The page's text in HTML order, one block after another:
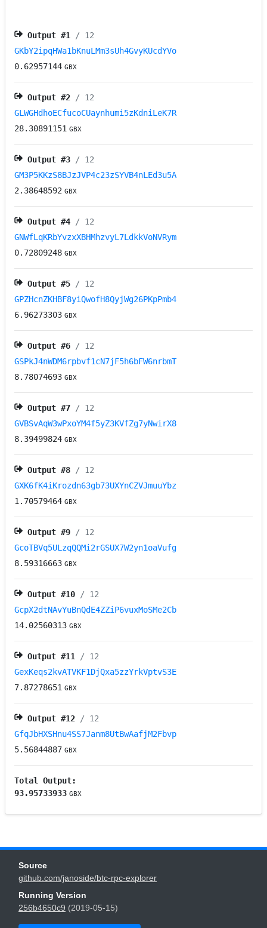
Output #1
/ 12
GKbY2ipqHWa1bKnuLMm3sUh4GvyKUcdYVo
0.62957144 GBX
Output #2 / 12
GLWGHdhoECfucoCUaynhumi5zKdniLeK7R
28.30891151 GBX
Output #3 / 12
GM3P5KKzS8BJzJVP4c23zSYVB4nLEd3u5A
2.38648592 GBX
Output #4 / 12
GNWfLqKRbYvzxXBHMhzvyL7LdkkVoNVRym
0.72809248 GBX
Output #5 / 12
GPZHcnZKHBF8yiQwofH8QyjWg26PKpPmb4
6.96273303 GBX
Output #6 / 12
GSPkJ4nWDM6rpbvf1cN7jF5h6bFW6nrbmT
8.78074693 GBX
Output #7 / 12
GVBSvAqW3wPxoYM4f5yZ3KVfZg7yNwirX8
8.39499824 GBX
Output #8 / 12
GXK6fK4iKrozdn63gb73UXYnCZVJmuuYbz
1.70579464 GBX
Output #9 / 12
GcoTBVq5ULzqQQMi2rGSUX7W2yn1oaVufg
8.59316663 GBX
Output #10 / 12
GcpX2dtNAvYuBnQdE4ZZiP6vuxMoSMe2Cb
14.02560313 GBX
Output #11
/ 12
GexKeqs2kvATVKF1DjQxa5zzYrkVptvS3E
7.87278651 GBX
Output #12 / 12
GfqJbHXSHnu4SS7Janm8UtBwAafjM2Fbvp
5.56844887 GBX
Total Output:
93.95733933 GBX
Source
github.com/janoside/btc-rpc-explorer
Running Version
256b4650c9 (2019-05-15)